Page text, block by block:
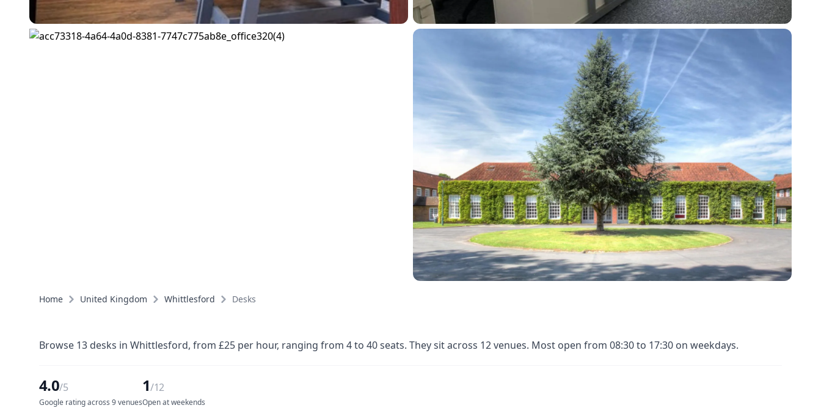
Home United Kingdom Whittlesford Desks
Browse 13 desks in Whittlesford, from £25 per hour, ranging from 4 to 40 seats. They sit across 12 venues. Most open from 08:30 to 17:30 on weekdays.
4.0/5
Google rating across 9 venues
1/12
Open at weekends